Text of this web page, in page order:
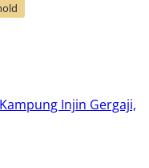
Injin Gergaji,